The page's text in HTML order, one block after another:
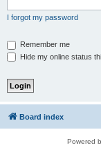
I forgot my password
Remember me
Hide my online status
Board index
Powered